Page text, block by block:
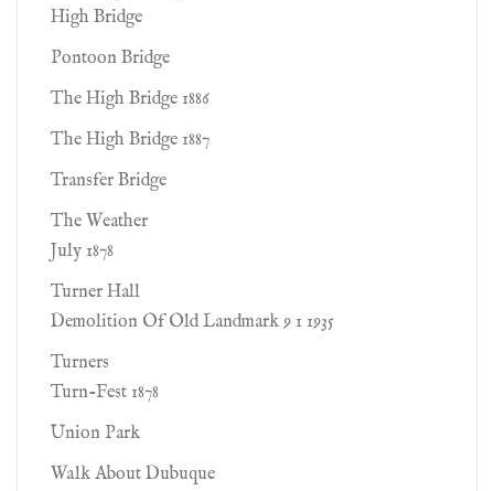
High Bridge
Pontoon Bridge
The High Bridge 1886
The High Bridge 1887
Transfer Bridge
The Weather
July 1878
Turner Hall
Demolition Of Old Landmark 9 1 1935
Turners
Turn-Fest 1878
Union Park
Walk About Dubuque